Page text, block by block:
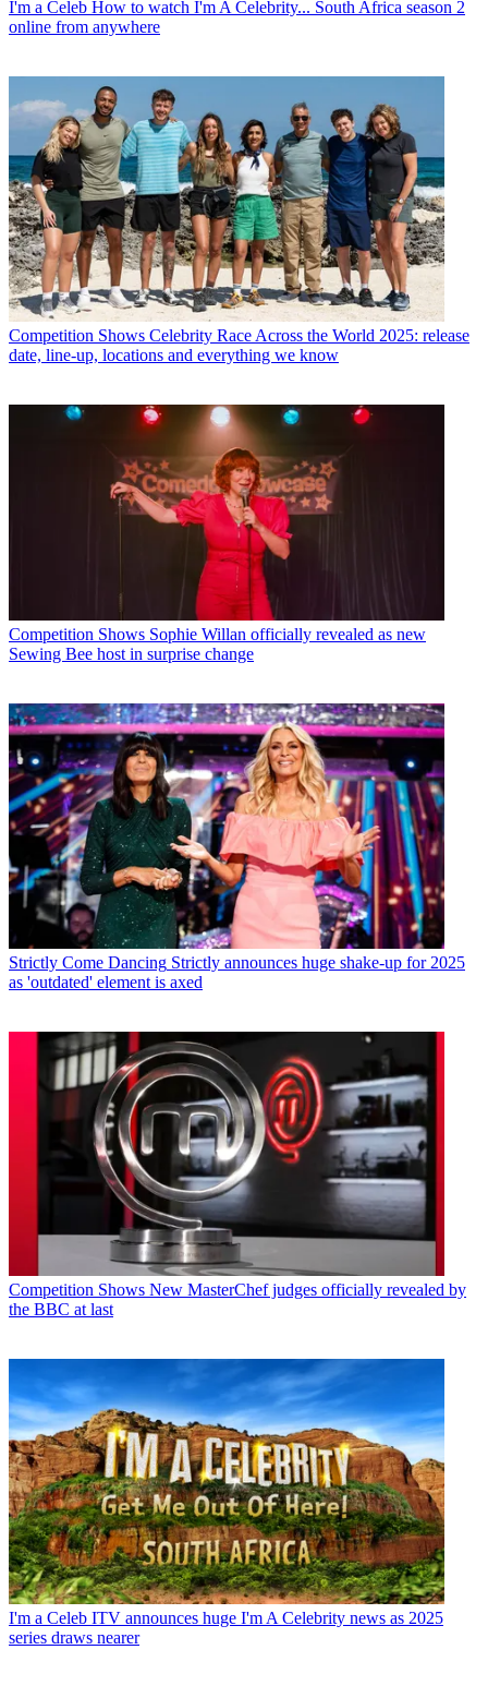
I'm a Celeb How to watch I'm A Celebrity... South Africa season 2
online from anywhere
Competition Shows Celebrity Race Across the World 2025: release
date, line-up, locations and everything we know
Competition Shows Sophie Willan officially revealed as new
Sewing Bee host in surprise change
Strictly Come Dancing Strictly announces huge shake-up for 2025
as 'outdated' element is axed
Competition Shows New MasterChef judges officially revealed by
the BBC at last
I'm a Celeb ITV announces huge I'm A Celebrity news as 2025
series draws nearer